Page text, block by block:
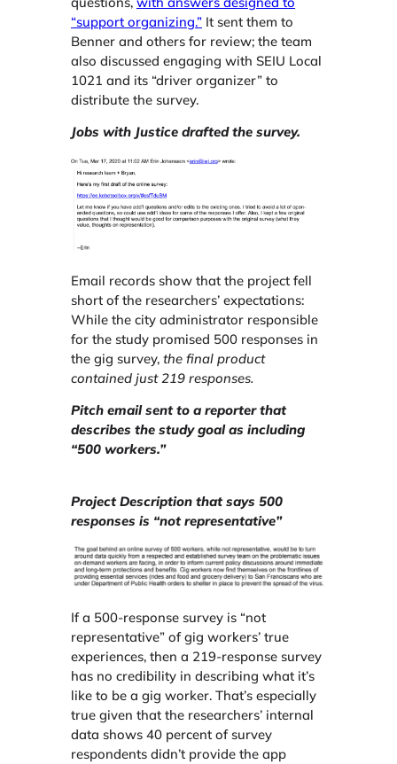
“support organizing.” It sent them to
Benner and others for review; the team
also discussed engaging with SEIU Local
1021 and its “driver organizer” to
distribute the survey.
Jobs with Justice drafted the survey.
Email records show that the project fell
short of the researchers’ expectations:
While the city administrator responsible
for the study promised 500 responses in
the gig survey, the final product
contained just 219 responses.
Pitch email sent to a reporter that
describes the study goal as including
“500 workers.”
Project Description that says 500
responses is “not representative”
If a 500-response survey is “not
representative” of gig workers’ true
experiences, then a 219-response survey
has no credibility in describing what it’s
like to be a gig worker. That’s especially
true given that the researchers’ internal
data shows 40 percent of survey
respondents didn’t provide the app